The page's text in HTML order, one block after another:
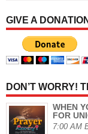
GIVE A
DON’T WORRY!
WHEN
FOR
7:00 AM